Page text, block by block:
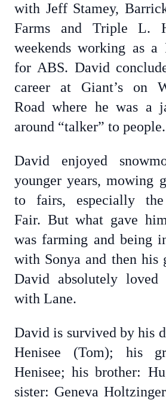
with Jeff Stamey,
Farms and Triple L.
weekends working as a
for ABS. David
career at Giant’s on
Road where he was a
around “talker” to people.
David enjoyed
younger years, mowing
to fairs, especially the
Fair. But what gave
was farming and being
with Sonya and then his
David absolutely loved
with Lane.
David is survived by his
Henisee (Tom); his
Henisee; his brother:
sister: Geneva